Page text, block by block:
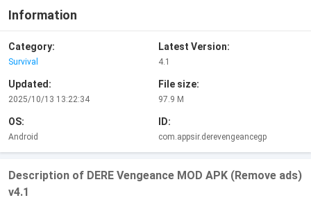
Information
Category:
Survival
Latest Version:
4.1
Updated:
2025/10/13 13:22:34
File size:
97.9 M
OS:
Android
ID:
com.appsir.derevengeancegp
Description of DERE Vengeance MOD APK (Remove ads)
v4.1